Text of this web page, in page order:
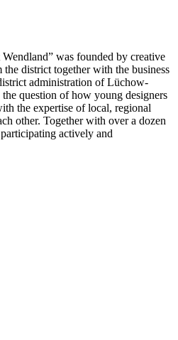
was founded by creative
the district together with the business
administration of Lüchow-
question of how young designers
the expertise of local, regional
other. Together with over a dozen
actively and